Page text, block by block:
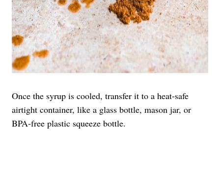
Once the syrup is cooled, transfer it to a heat-safe
airtight container, like a glass bottle, mason jar, or
BPA-free plastic squeeze bottle.